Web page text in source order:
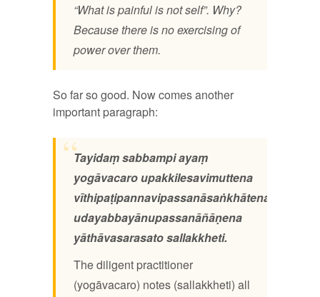
“What is painful is not self”. Why?
Because there is no exercising of
power over them.
So far so good. Now comes another
important paragraph:
Tayidaṃ sabbampi ayaṃ
yogāvacaro upakkilesavimuttena
vīthipaṭipannavipassanāsaṅkhātena
udayabbayānupassanāñāṇena
yāthāvasarasato sallakkheti.
The diligent practitioner
(yogāvacaro) notes (sallakkheti) all